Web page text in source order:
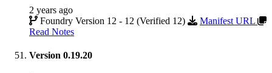
2 years ago
Foundry Version 12 - 12 (Verified 12)
Manifest URL
Read Notes
Version 0.19.20